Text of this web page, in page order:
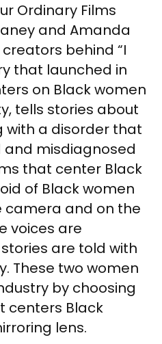
Ordinary Films
and Amanda
behind “I
that launched in
on Black women
tells stories about
with a disorder that
and misdiagnosed
that center Black
of Black women
camera and on the
voices are
are told with
These two women
by choosing
centers Black
lens.